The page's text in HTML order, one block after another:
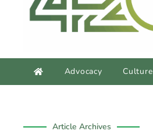
Advocacy Culture
Article Archives